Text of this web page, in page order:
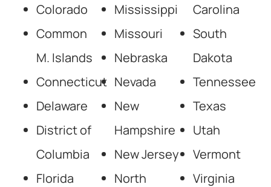
Colorado
Common
M. Islands
Connecticut
Delaware
District of
Columbia
Florida
Mississippi
Missouri
Nebraska
Nevada
New
Hampshire
New Jersey
North
Carolina
South
Dakota
Tennessee
Texas
Utah
Vermont
Virginia